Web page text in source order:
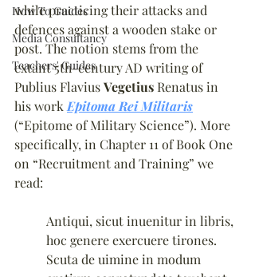
How To Guides
Media Consultancy
Teachers' Guides
while practicing their attacks and
defences against a wooden stake or
post. The notion stems from the
extant 5th-century AD writing of
Publius Flavius Vegetius Renatus in
his work Epitoma Rei Militaris
(“Epitome of Military Science”). More
specifically, in Chapter 11 of Book One
on “Recruitment and Training” we
read:
Antiqui, sicut inuenitur in libris,
hoc genere exercuere tirones.
Scuta de uimine in modum